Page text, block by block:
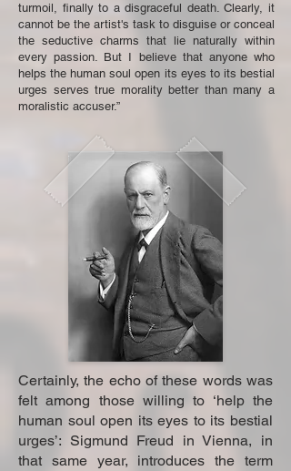
turmoil, finally to a disgraceful death. Clearly, it
cannot be the artist's task to disguise or conceal
the seductive charms that lie naturally within
every passion. But I believe that anyone who
helps the human soul open its eyes to its bestial
urges serves true morality better than many a
moralistic accuser.”
Certainly, the echo of these words was
felt among those willing to ‘help the
human soul open its eyes to its bestial
urges’: Sigmund Freud in Vienna, in
that same year, introduces the term